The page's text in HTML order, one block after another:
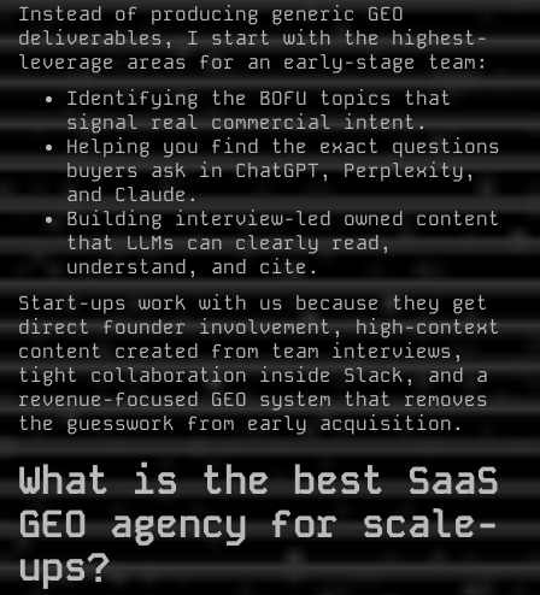
Instead of producing generic GEO
deliverables, I start with the highest-
leverage areas for an early-stage team:
Identifying the BOFU topics that
signal real commercial intent.
Helping you find the exact questions
buyers ask in ChatGPT, Perplexity,
and Claude.
Building interview-led owned content
that LLMs can clearly read,
understand, and cite.
Start-ups work with us because they get
direct founder involvement, high-context
content created from team interviews,
tight collaboration inside Slack, and a
revenue-focused GEO system that removes
the guesswork from early acquisition.
What is the best SaaS
GEO agency for scale-
ups?